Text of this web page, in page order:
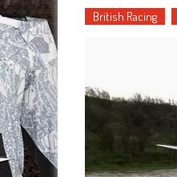
British Racing